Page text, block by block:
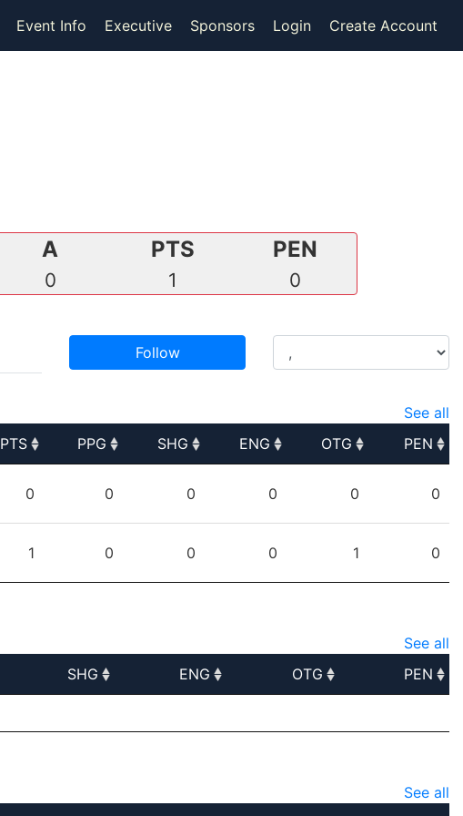
Event Info Executive Sponsors Login Create Account
A
0
PTS
1
PEN
0
Follow
See all
PTS PPG SHG ENG OTG
PEN
0 0 0 0 0 0
1 0 0 0 1 0
See all
SHG ENG OTG
PEN
See all